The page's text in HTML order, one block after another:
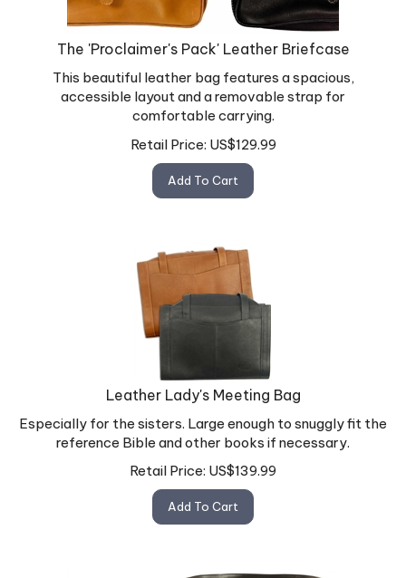
The 'Proclaimer's Pack' Leather Briefcase
This beautiful leather bag features a spacious,
accessible layout and a removable strap for
comfortable carrying.
Retail Price:
US$129.99
Leather Lady's Meeting Bag
Especially for the sisters. Large enough to snuggly fit the
reference Bible and other books if necessary.
Retail Price:
US$139.99